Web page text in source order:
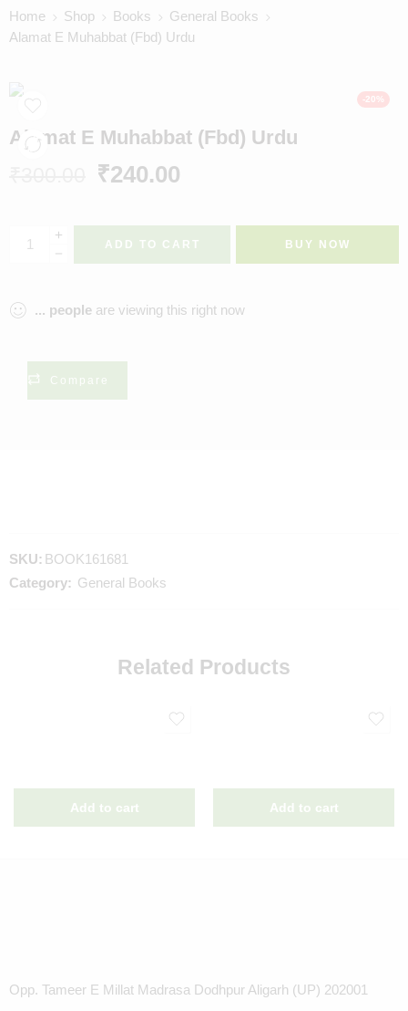
Home Shop Books
General Books
Alamat E Muhabbat (Fbd) Urdu
-20%
Alamat E Muhabbat (Fbd) Urdu
₹240.00
ADD TO CART BUY NOW
... people are viewing this right now
Compare
SKU: BOOK161681
Category: General Books
Related Products
Opp. Tameer E Millat Madrasa Dodhpur Aligarh (UP) 202001